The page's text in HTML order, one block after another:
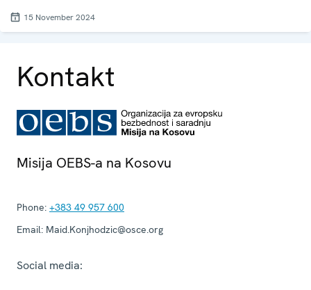
15 November 2024
Kontakt
Misija OEBS-a na Kosovu
Phone: +383 49 957 600
Email: Maid.Konjhodzic@osce.org
Social media: